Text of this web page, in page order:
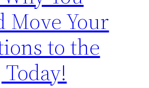
Move Your
to the